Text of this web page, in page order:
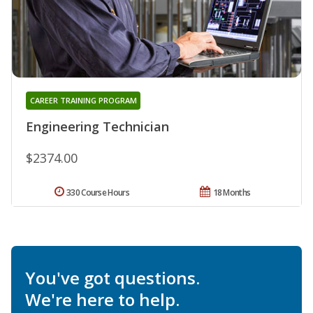
Engineering Technician
CAREER TRAINING PROGRAM
$2374.00
18 Months
330 Course Hours
You've got questions.
We're here to help.